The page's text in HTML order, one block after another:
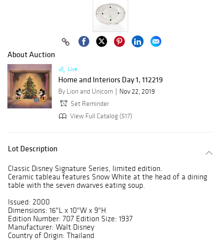
About Auction
Live
Home and Interiors Day 1, 112219
By Lion and Unicorn
Nov 22, 2019
Set Reminder
View Full Catalog (517)
Lot Description
Classic Disney Signature Series, limited edition.
Ceramic tableau features Snow White at the head of a dining
table with the seven dwarves eating soup.
Issued: 2000
Dimensions: 16"L x 10"W x 9"H
Edition Number: 707 Edition Size: 1937
Manufacturer: Walt Disney
Country of Origin: Thailand